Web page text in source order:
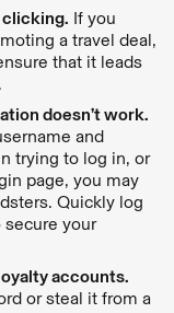
clicking. If you
a travel deal,
that it leads
doesn’t work.
and
trying to log in, or
page, you may
Quickly log
secure your
accounts.
or steal it from a